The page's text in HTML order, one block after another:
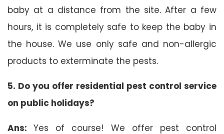
baby at a distance from the site. After a few
hours, it is completely safe to keep the baby in
the house. We use only safe and non-allergic
products to exterminate the pests.
5. Do you offer residential pest control service
on public holidays?
Ans:Yes of course! We offer pest control